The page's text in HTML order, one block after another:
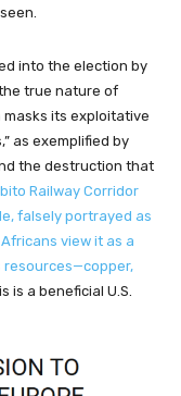
into the election by
true nature of
its exploitative
as exemplified by
the destruction that
Railway Corridor
falsely portrayed as
view it as a
resources—copper,
is a beneficial U.S.